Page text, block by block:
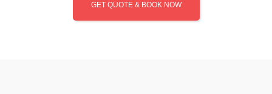
GET QUOTE & BOOK NOW